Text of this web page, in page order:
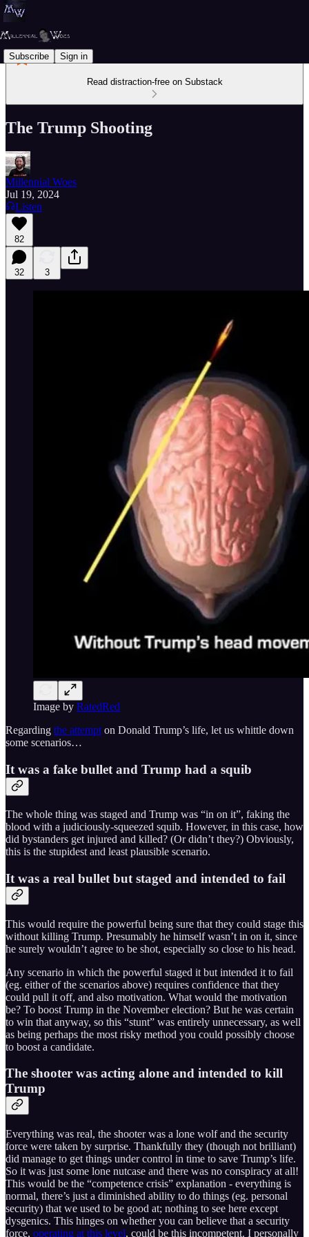
Subscribe Sign in
Read distraction-free on Substack
The Trump Shooting
Millennial Woes
Jul 19, 2024
Listen
82
32 3
Image by RatedRed
Regarding the attempt on Donald Trump’s life, let us whittle down
some scenarios…
It was a fake bullet and Trump had a squib
The whole thing was staged and Trump was “in on it”, faking the
blood with a judiciously-squeezed squib. However, in this case, how
did bystanders get injured and killed? (Or didn’t they?) Obviously,
this is the stupidest and least plausible scenario.
It was a real bullet but staged and intended to fail
This would require the powerful being sure that they could stage this
without killing Trump. Presumably he himself wasn’t in on it, since
he surely wouldn’t agree to be shot, especially so close to his head.
Any scenario in which the powerful staged it but intended it to fail
(eg. either of the scenarios above) requires confidence that they
could pull it off, and also motivation. What would the motivation
be? To boost Trump in the November election? But he was certain
to win that anyway, so this “stunt” was entirely unnecessary, as well
as being perhaps the most risky method you could possibly choose
to boost a candidate.
The shooter was acting alone and intended to kill
Trump
Everything was real, the shooter was a lone wolf and the security
force were taken by surprise. Thankfully they (though not brilliant)
did manage to get things under control in time to save Trump’s life.
So it was just some lone nutcase and there was no conspiracy at all!
This would be the “competence crisis” explanation - everything is
normal, there’s just a diminished ability to do things (eg. personal
security) that we used to be good at; nothing to see here except
dysgenics. This hinges on whether you can believe that a security
force, operating at this level, could be this incompetent. I personally